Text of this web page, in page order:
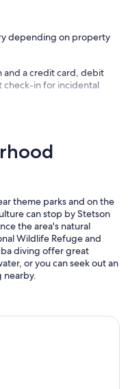
depending on property
a credit card, debit
check-in for incidental
theme parks and on the
can stop by Stetson
the area's natural
Wildlife Refuge and
diving offer great
or you can seek out an